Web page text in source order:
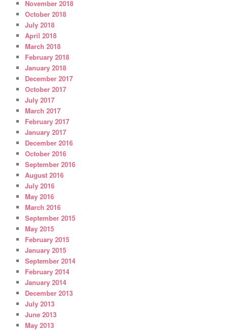
November 2018
October 2018
July 2018
April 2018
March 2018
February 2018
January 2018
December 2017
October 2017
July 2017
March 2017
February 2017
January 2017
December 2016
October 2016
September 2016
August 2016
July 2016
May 2016
March 2016
September 2015
May 2015
February 2015
January 2015
September 2014
February 2014
January 2014
December 2013
July 2013
June 2013
May 2013